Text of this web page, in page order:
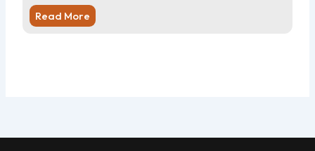
Read More